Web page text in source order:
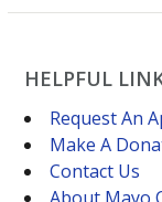
HELPFUL
Request An
Make A
Contact Us